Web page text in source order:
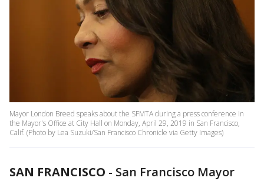
Mayor London Breed speaks about the SFMTA during a press conference in
the Mayor's Office at City Hall on Monday, April 29, 2019 in San Francisco,
Calif. (Photo by Lea Suzuki/San Francisco Chronicle via Getty Images)
SAN FRANCISCO - San Francisco Mayor